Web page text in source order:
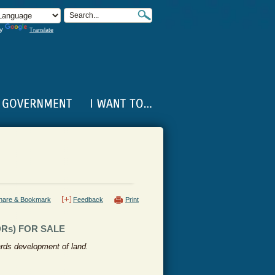
Translate
Print
Feedback
& Bookmark
FOR SALE
development of land.